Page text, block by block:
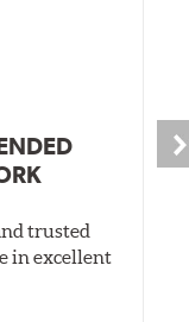
trusted
in excellent